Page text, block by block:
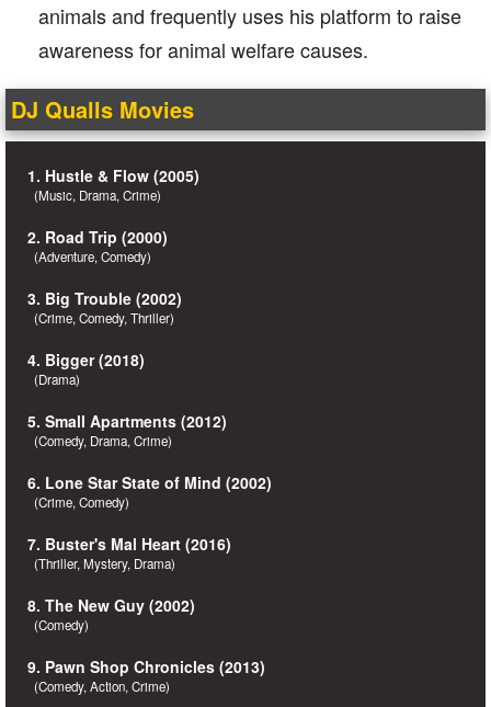
animals and frequently uses his platform to raise
awareness for animal welfare causes.
DJ Qualls Movies
1. Hustle & Flow (2005)
(Music, Drama, Crime)
2. Road Trip (2000)
(Adventure, Comedy)
3. Big Trouble (2002)
(Crime, Comedy, Thriller)
4. Bigger (2018)
(Drama)
5. Small Apartments (2012)
(Comedy, Drama, Crime)
6. Lone Star State of Mind (2002)
(Crime, Comedy)
7. Buster's Mal Heart (2016)
(Thriller, Mystery, Drama)
8. The New Guy (2002)
(Comedy)
9. Pawn Shop Chronicles (2013)
(Comedy, Action, Crime)